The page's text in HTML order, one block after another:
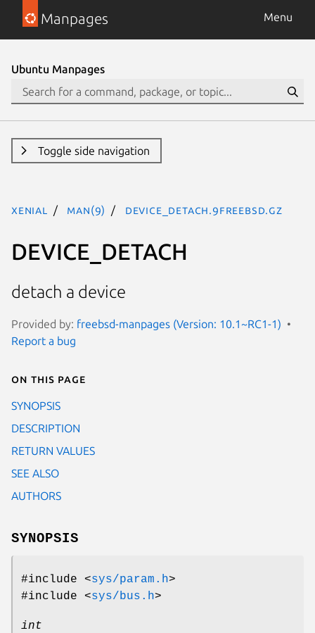
Manpages Menu
Ubuntu Manpages
Toggle side navigation
xenial man(9) DEVICE_DETACH.9freebsd.gz
DEVICE_DETACH
detach a device
Provided by: freebsd-manpages (Version: 10.1~RC1-1)
Report a bug
On this page
SYNOPSIS
DESCRIPTION
RETURN VALUES
SEE ALSO
AUTHORS
SYNOPSIS
#include <sys/param.h>
#include <sys/bus.h>
int